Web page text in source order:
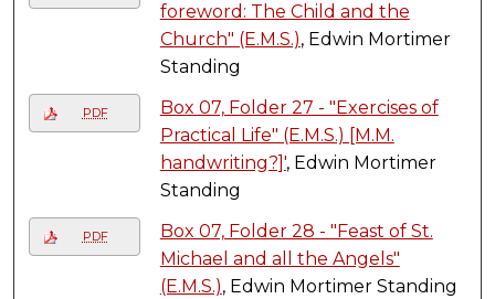
foreword: The Child and the
Church" (E.M.S.), Edwin Mortimer
Standing
PDF
Box 07, Folder 27 - "Exercises of
Practical Life" (E.M.S.) [M.M.
handwriting?]', Edwin Mortimer
Standing
PDF
Box 07, Folder 28 - "Feast of St.
Michael and all the Angels"
(E.M.S.), Edwin Mortimer Standing